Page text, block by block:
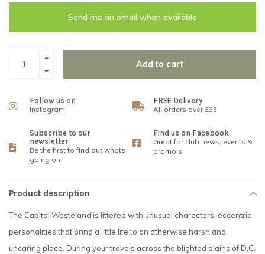
Send me an email when available
Add to cart
Follow us on
Instagram
FREE Delivery
All orders over £85
Subscribe to our
newsletter
Be the first to find out whats
going on
Find us on Facebook
Great for club news, events &
promo's
Product description
The Capital Wasteland is littered with unusual characters, eccentric
personalities that bring a little life to an otherwise harsh and
uncaring place. During your travels across the blighted plains of D.C.